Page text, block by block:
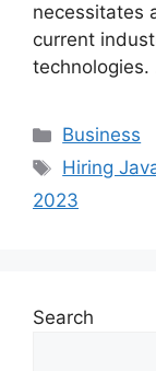
necessitates
current
technologies.
Categories
Business
Tags
Hiring
2023
Search